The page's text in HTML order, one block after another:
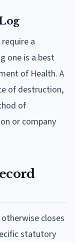
a
one is a best
of Health. A
of destruction,
of
or company
closes
statutory